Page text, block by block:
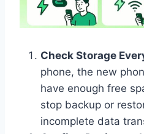
Check Storage
phone, the new
have enough free
stop backup or
incomplete data